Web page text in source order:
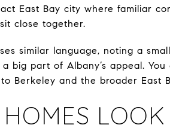
East Bay city where familiar
close together.
similar language, noting a
big part of Albany’s appeal.
Berkeley and the broader East